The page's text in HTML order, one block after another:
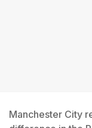
Manchester City